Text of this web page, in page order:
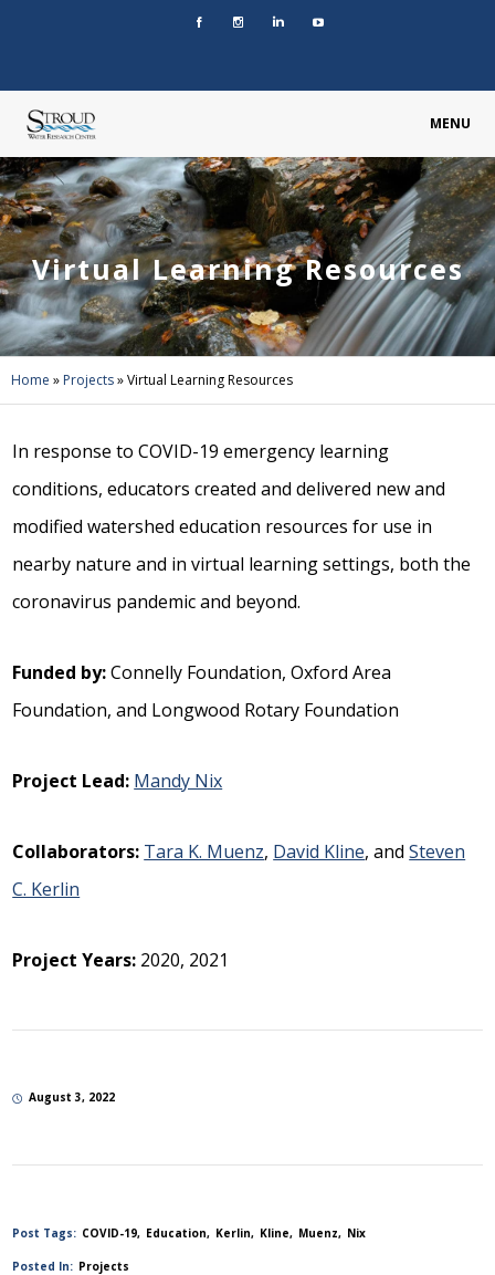
MENU
Virtual Learning Resources
Home » Projects»Virtual Learning Resources
In response to COVID-19 emergency learning
conditions, educators created and delivered new and
modified watershed education resources for use in
nearby nature and in virtual learning settings, both the
coronavirus pandemic and beyond.
Funded by:Connelly Foundation, Oxford Area
Foundation, and Longwood Rotary Foundation
Project Lead: Mandy Nix
Collaborators: Tara K. Muenz, David Kline, andSteven
C. Kerlin
Project Years: 2020, 2021
August 3, 2022
Post Tags: COVID-19 Education Kerlin Kline Muenz Nix
Posted In: Projects